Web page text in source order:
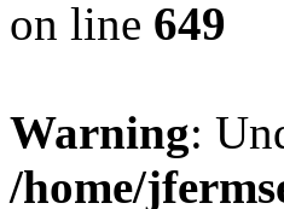
on line 649
Warning:
/home/